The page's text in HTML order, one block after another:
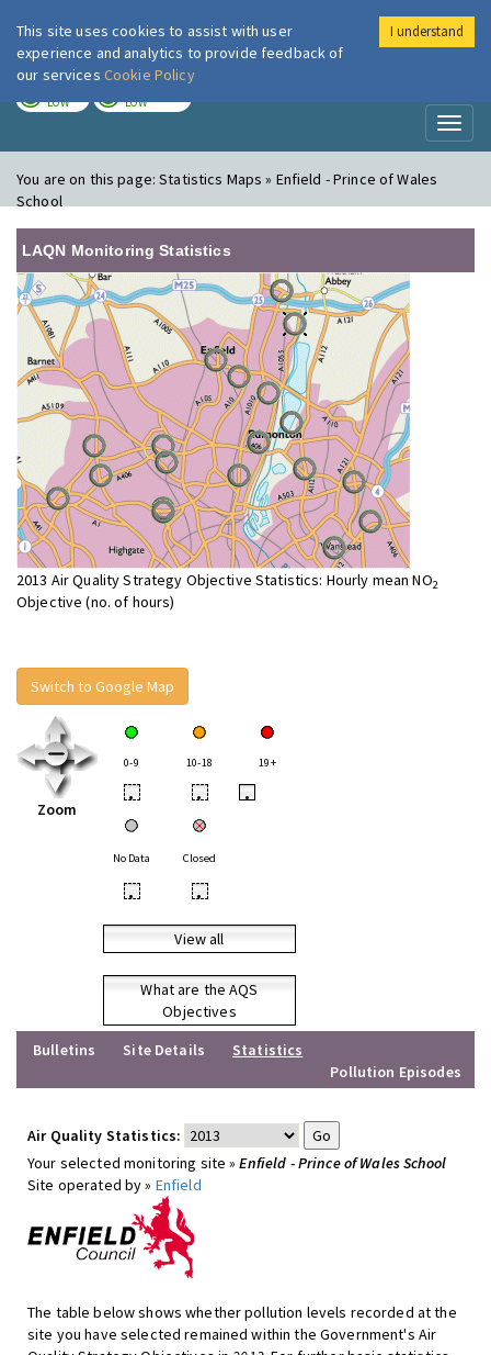
London Air
LOW LOW
You are on this page:Statistics Maps » Enfield - Prince of Wales
School
LAQN Monitoring Statistics
2013 Air Quality Strategy Objective Statistics: Hourly mean NO2
Objective (no. of hours)
Switch to Google Map
Zoom
0-9 10-18 19+
• • •
No Data Closed
• •
View all
What are the AQS
Objectives
Bulletins
Site Details
Statistics
Pollution Episodes
Air Quality Statistics:
Your selected monitoring site »Enfield - Prince of Wales School
Site operated by » Enfield
The table below shows whether pollution levels recorded at the
site you have selected remained within the Government's Air
This site uses cookies to assist with user
experience and analytics to provide feedback of
our services Cookie Policy
I understand